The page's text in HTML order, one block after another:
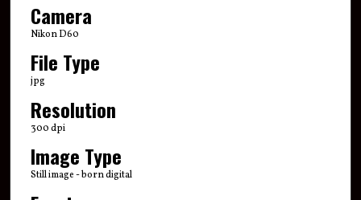
Camera
Nikon D60
File Type
jpg
Resolution
300 dpi
Image Type
Still image - born digital